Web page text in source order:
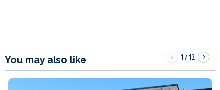
You may also like 1/12